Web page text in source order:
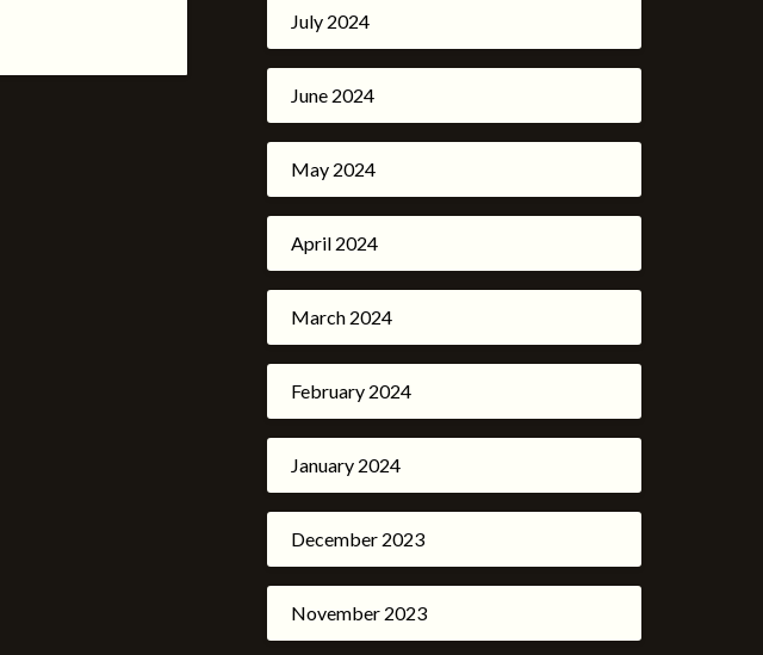
July 2024
June 2024
May 2024
April 2024
March 2024
February 2024
January 2024
December 2023
November 2023